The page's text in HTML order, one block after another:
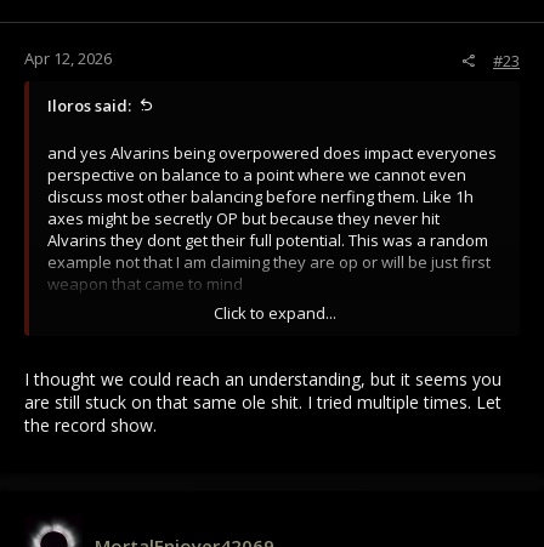
Apr 12, 2026 #23
Iloros said:
and yes Alvarins being overpowered does impact everyones
perspective on balance to a point where we cannot even
discuss most other balancing before nerfing them. Like 1h
axes might be secretly OP but because they never hit
Alvarins they dont get their full potential. This was a random
example not that I am claiming they are op or will be just first
weapon that came to mind
pierce damage has the most ways to go through armor and it
has the most ways to be countered (down parry counters
almost all pierce damage) outside bow users who again
weakspot and armor pierce.
strong as possible you'd wanna do something like 80 blunt 80
Click to expand...
I thought we could reach an understanding, but it seems you
are still stuck on that same ole shit. I tried multiple times. Let
the record show.